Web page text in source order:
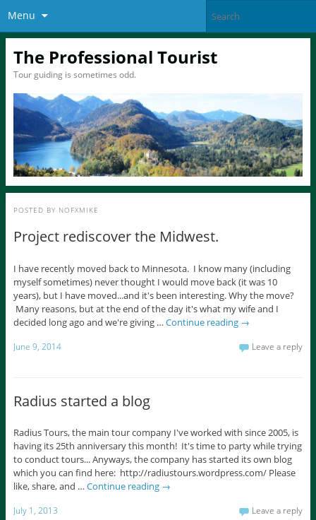
Menu
The Professional Tourist
Tour guiding is sometimes odd.
POSTED BY NOFXMIKE
Project rediscover the Midwest.
I have recently moved back to Minnesota. I know many (including
myself sometimes) never thought I would move back (it was 10
years), but I have moved...and it's been interesting. Why the move?
Many reasons, but at the end of the day it's what my wife and I
decided long ago and we're giving … Continue reading →
June 9, 2014 Leave a reply
Radius started a blog
Radius Tours, the main tour company I've worked with since 2005, is
having its 25th anniversary this month! It's time to party while trying
to conduct tours... Anyways, the company has started its own blog
which you can find here: http://radiustours.wordpress.com/ Please
like, share, and … Continue reading →
July 1, 2013 Leave a reply